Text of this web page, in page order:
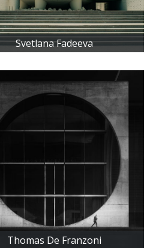
Svetlana Fadeeva
Thomas De Franzoni